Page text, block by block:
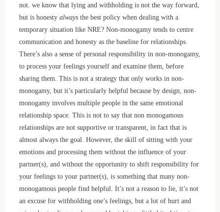
not. we know that lying and withholding is not the way forward,
but is honesty alwaysthe best policy when dealing with a
temporary situation like NRE? Non-monogamy tends to centre
communication and honesty as the baseline for relationships.
There’s also a sense of personal responsibility in non-monogamy,
to process your feelings yourself and examine them, before
sharing them. This is not a strategy that only works in non-
monogamy, but it’s particularly helpful because by design, non-
monogamy involves multiple people in the same emotional
relationship space. This is not to say that non monogamous
relationships are not supportive or transparent, in fact that is
almost always the goal. However, the skill of sitting with your
emotions and processing them without the influence of your
partner(s), and without the opportunity to shift responsibility for
your feelings to your partner(s), is something that many non-
monogamous people find helpful. It’s not a reason to lie, it’s not
an excuse for withholding one’s feelings, but a lot of hurt and